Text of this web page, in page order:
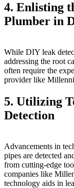
4. Enlisting
Plumber in
While DIY leak
addressing the root
often require the
provider like
5. Utilizing
Detection
Advancements in
pipes are detected
from cutting-edge
companies like
technology aids in